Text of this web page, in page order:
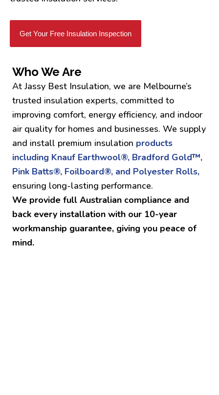
Get Your Free Insulation Inspection
Who We Are
At Jassy Best Insulation, we are Melbourne’s
trusted insulation experts, committed to
improving comfort, energy efficiency, and indoor
air quality for homes and businesses. We supply
and install premium insulation products
including Knauf Earthwool®, Bradford Gold™,
Pink Batts®, Foilboard®, and Polyester Rolls,
ensuring long-lasting performance.
We provide full Australian compliance and
back every installation with our 10-year
workmanship guarantee, giving you peace of
mind.